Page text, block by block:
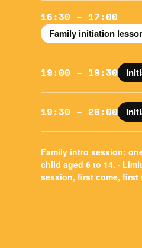
16:30 – 17:00
Family initiation
19:00 – 19:30
19:30 – 20:00
Family intro session:
child aged 6 to 14. ·
session, first come, first